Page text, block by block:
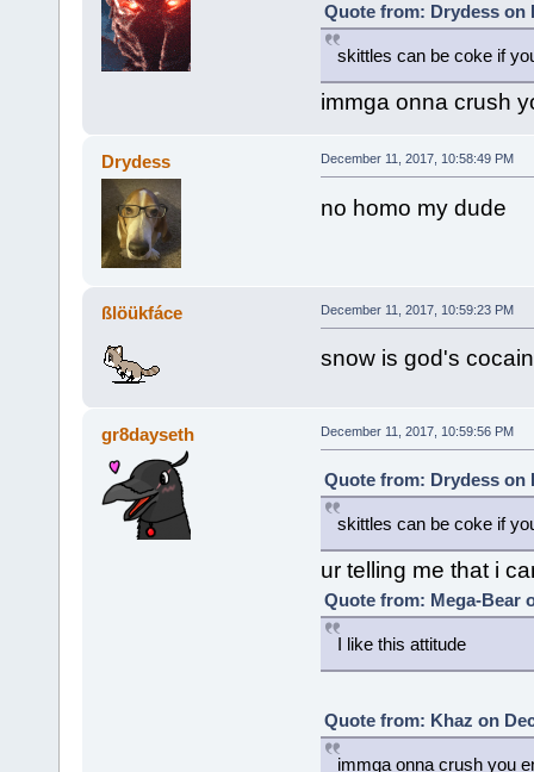
Quote from: Drydess on
skittles can be coke if
immga onna crush
Drydess December 11, 2017, 10:58:49 PM
no homo my dude
ßlöükfáce December 11, 2017, 10:59:23 PM
snow is god's
gr8dayseth December 11, 2017, 10:59:56 PM
Quote from: Drydess on
skittles can be coke if
ur telling me that i
Quote from: Mega-Bear
I like this attitude
Quote from: Khaz on
immga onna crush you